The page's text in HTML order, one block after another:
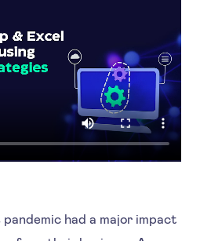
had a major impact